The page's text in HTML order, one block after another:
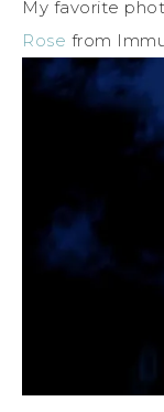
My favorite
Rose from